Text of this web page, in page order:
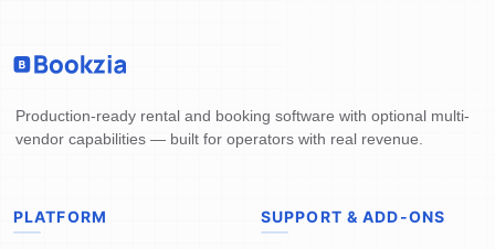
Production-ready rental and booking software with optional multi-
vendor capabilities — built for operators with real revenue.
PLATFORM SUPPORT & ADD-ONS